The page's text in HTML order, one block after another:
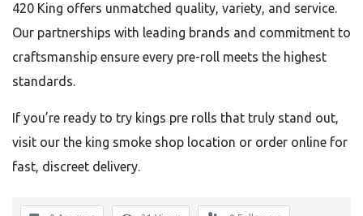
420 King offers unmatched quality, variety, and service.
Our partnerships with leading brands and commitment to
craftsmanship ensure every pre-roll meets the highest
standards.
If you’re ready to try kings pre rolls that truly stand out,
visit our the king smoke shop location or order online for
fast, discreet delivery.